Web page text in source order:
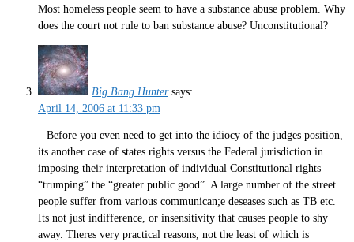
Most homeless people seem to have a substance abuse problem. Why
does the court not rule to ban substance abuse? Unconstitutional?
Big Bang Hunter says:
April 14, 2006 at 11:33 pm
– Before you even need to get into the idiocy of the judges position,
its another case of states rights versus the Federal jurisdiction in
imposing their interpretation of individual Constitutional rights
“trumping” the “greater public good”. A large number of the street
people suffer from various communican;e deseases such as TB etc.
Its not just indifference, or insensitivity that causes people to shy
away. Theres very practical reasons, not the least of which is